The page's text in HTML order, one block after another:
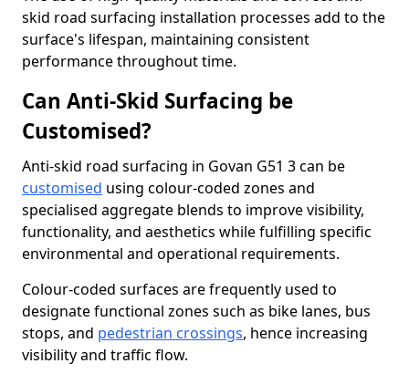
skid road surfacing installation processes add to the
surface's lifespan, maintaining consistent
performance throughout time.
Can Anti-Skid Surfacing be
Customised?
Anti-skid road surfacing in Govan G51 3 can be
customised using colour-coded zones and
specialised aggregate blends to improve visibility,
functionality, and aesthetics while fulfilling specific
environmental and operational requirements.
Colour-coded surfaces are frequently used to
designate functional zones such as bike lanes, bus
stops, and pedestrian crossings, hence increasing
visibility and traffic flow.